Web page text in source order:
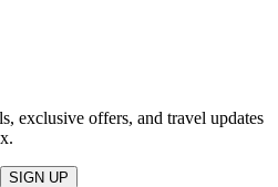
exclusive offers, and travel updates
SIGN UP